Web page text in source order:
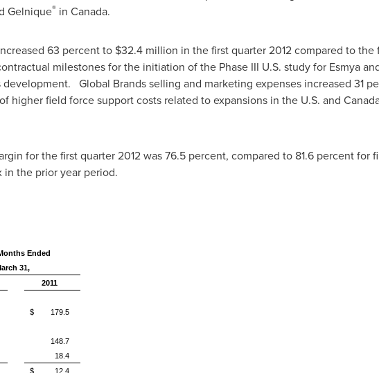
Gelnique®in Canada.
63 percent to $32.4 million in the first quarter 2012 compared to the
milestones for the initiation of the Phase III U.S. study for Esmya
Global Brands selling and marketing expenses increased 31
higher field force support costs related to expansions in the U.S. and
for the first quarter 2012 was 76.5 percent, compared to 81.6 percent for
the prior year period.
Ended
31,
2011
$ 179.5
148.7
18.4
$ 12.4